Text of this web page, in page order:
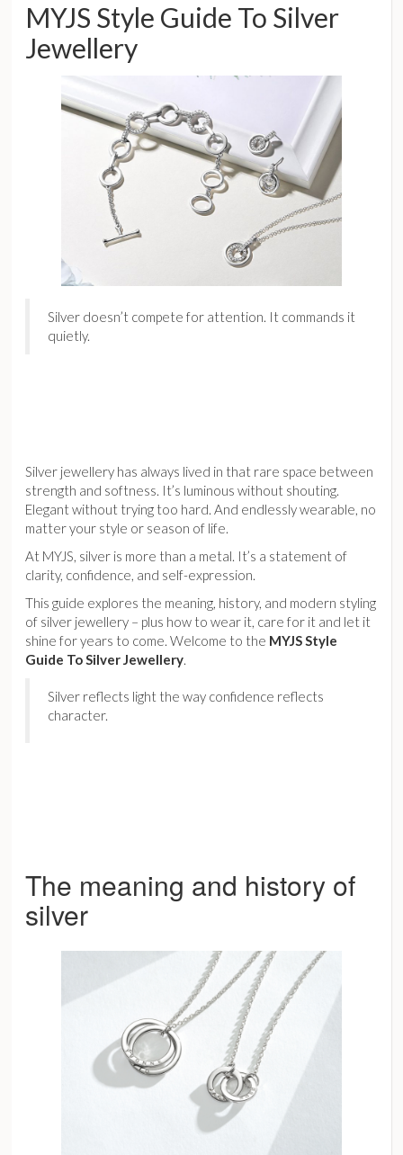
MYJS Style Guide To Silver
Jewellery
Silver doesn’t compete for attention. It commands it
quietly.
Silver jewellery has always lived in that rare space between
strength and softness. It’s luminous without shouting.
Elegant without trying too hard. And endlessly wearable, no
matter your style or season of life.
At MYJS, silver is more than a metal. It’s a statement of
clarity, confidence, and self-expression.
This guide explores the meaning, history, and modern styling
of silver jewellery – plus how to wear it, care for it and let it
shine for years to come. Welcome to the MYJS Style
Guide To Silver Jewellery.
Silver reflects light the way confidence reflects
character.
The meaning and history of
silver